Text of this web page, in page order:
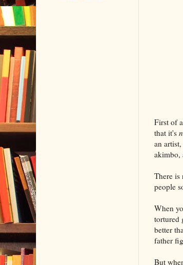
First of
that it's
an
akimbo,
There is
people
When
tortured
better
father
But